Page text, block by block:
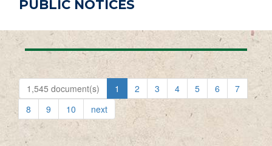
PUBLIC NOTICES
1,545 document(s) 1 2 3 4 5 6
7
8
9 10 next